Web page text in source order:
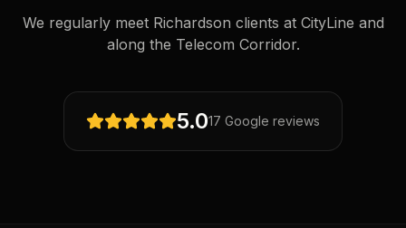
We regularly meet Richardson clients at CityLine and
along the Telecom Corridor.
5.017 Google reviews